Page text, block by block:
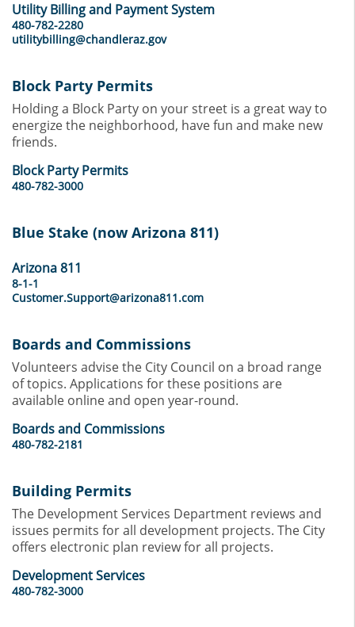
Utility Billing and Payment System
480-782-2280
utilitybilling@chandleraz.gov
Block Party Permits
Holding a Block Party on your street is a great way to
energize the neighborhood, have fun and make new
friends.
Block Party Permits
480-782-3000
Blue Stake (now Arizona 811)
Arizona 811
8-1-1
Customer.Support@arizona811.com
Boards and Commissions
Volunteers advise the City Council on a broad range
of topics. Applications for these positions are
available online and open year-round.
Boards and Commissions
480-782-2181
Building Permits
The Development Services Department reviews and
issues permits for all development projects. The City
offers electronic plan review for all projects.
Development Services
480-782-3000